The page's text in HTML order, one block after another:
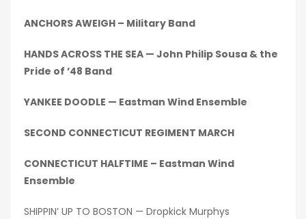
ANCHORS AWEIGH – Military Band
HANDS ACROSS THE SEA — John Philip Sousa & the
Pride of ’48 Band
YANKEE DOODLE — Eastman Wind Ensemble
SECOND CONNECTICUT REGIMENT MARCH
CONNECTICUT HALFTIME – Eastman Wind
Ensemble
SHIPPIN’ UP TO BOSTON — Dropkick Murphys